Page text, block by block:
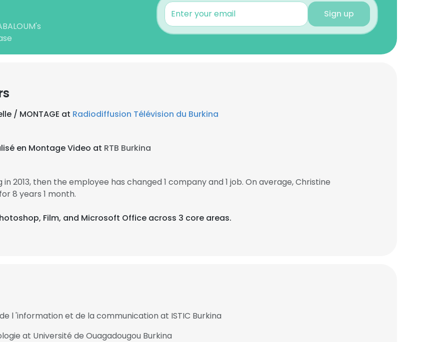
Sign up
/ MONTAGE at Radiodiffusion Télévision du Burkina
en Montage Video at RTB Burkina
2013, then the employee has changed 1 company and 1 job. On average, Christine
8 years 1 month.
Film, and Microsoft Office across 3 core areas.
l 'information et de la communication at ISTIC Burkina
at Université de Ouagadougou Burkina